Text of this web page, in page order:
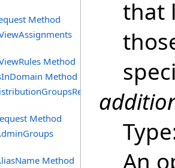
Method
Method
Method
Method
Method
that
An